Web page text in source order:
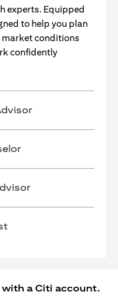
experts. Equipped
to help you plan
conditions
confidently
a Citi account.